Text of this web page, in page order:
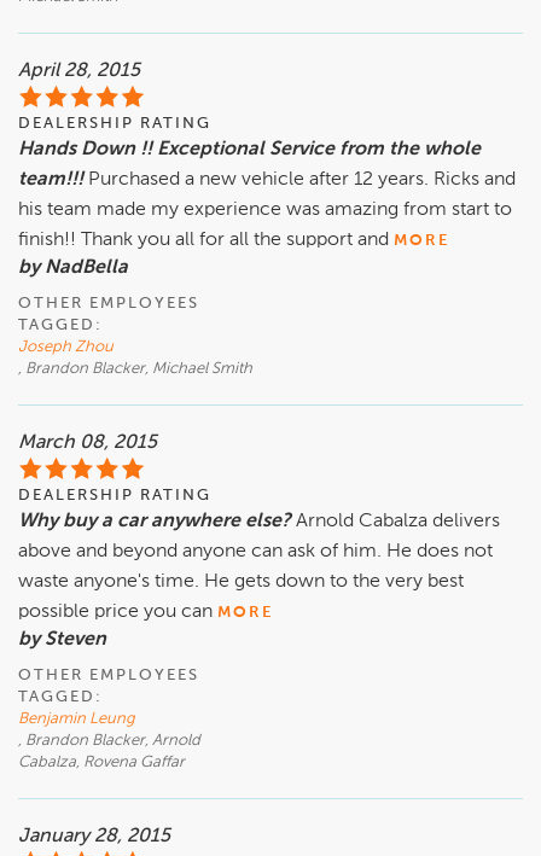
April 28, 2015
DEALERSHIP RATING
Hands Down !! Exceptional Service from the whole
team!!! Purchased a new vehicle after 12 years. Ricks and
his team made my experience was amazing from start to
finish!! Thank you all for all the support and MORE
by NadBella
OTHER EMPLOYEES
TAGGED:
Joseph Zhou
, Brandon Blacker, Michael Smith
March 08, 2015
DEALERSHIP RATING
Why buy a car anywhere else? Arnold Cabalza delivers
above and beyond anyone can ask of him. He does not
waste anyone's time. He gets down to the very best
possible price you can MORE
by Steven
OTHER EMPLOYEES
TAGGED:
Benjamin Leung
, Brandon Blacker, Arnold
Cabalza, Rovena Gaffar
January 28, 2015